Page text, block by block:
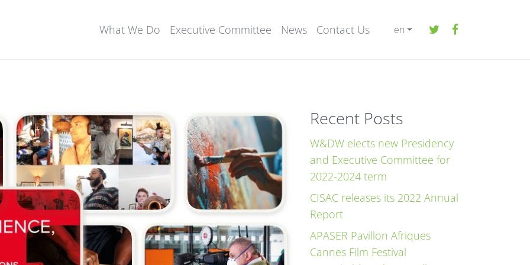
What We Do
Executive Committee News Contact Us en
Recent Posts
W&DW elects new Presidency
and Executive Committee for
2022-2024 term
CISAC releases its 2022 Annual
Report
APASER Pavillon Afriques
Cannes Film Festival